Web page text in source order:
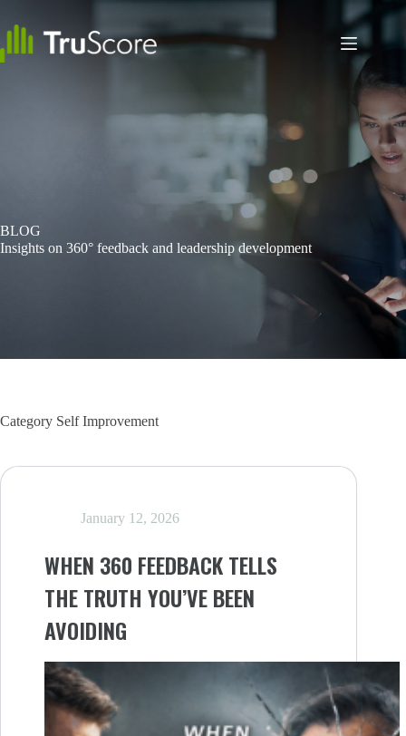
content
BLOG
Insights on 360° feedback and leadership development
Category Self Improvement
January 12, 2026
WHEN 360 FEEDBACK TELLS
THE TRUTH YOU’VE BEEN
AVOIDING